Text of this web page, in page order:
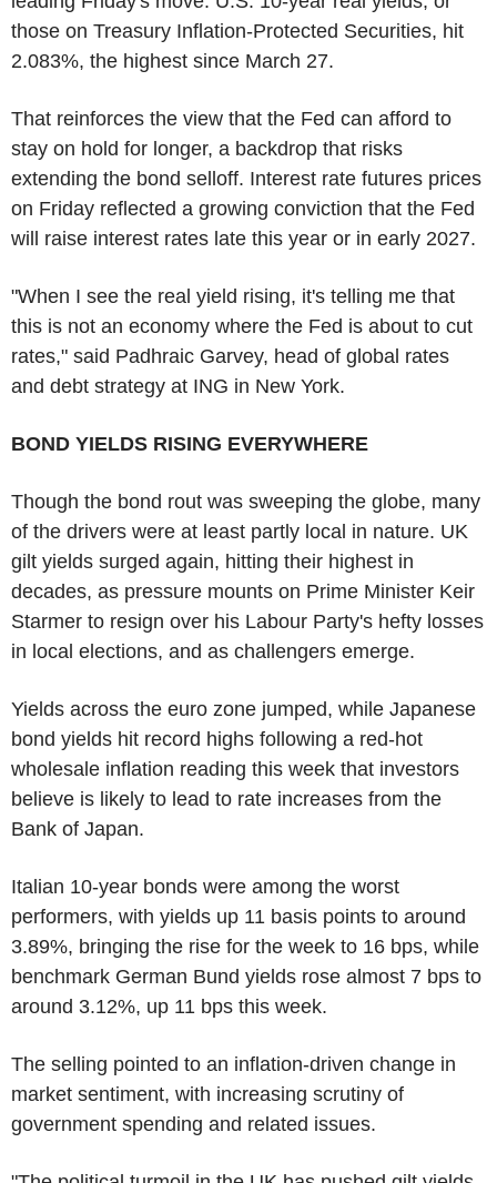
those on Treasury Inflation-Protected Securities, hit
2.083%, the highest since March 27.
That reinforces the view that the Fed can afford to
stay on hold for longer, a backdrop that risks
extending the bond selloff. Interest rate futures prices
on Friday reflected a growing conviction that the Fed
will raise interest rates late this year or in early 2027.
"When I see the real yield rising, it's telling me that
this is not an economy where the Fed is about to cut
rates," said Padhraic Garvey, head of global rates
and debt strategy at ING in New York.
BOND YIELDS RISING EVERYWHERE
Though the bond rout was sweeping the globe, many
of the drivers were at least partly local in nature. UK
gilt yields surged again, hitting their highest in
decades, as pressure mounts on Prime Minister Keir
Starmer to resign over his Labour Party's hefty losses
in local elections, and as challengers emerge.
Yields across the euro zone jumped, while Japanese
bond yields hit record highs following a red-hot
wholesale inflation reading this week that investors
believe is likely to lead to rate increases from the
Bank of Japan.
Italian 10-year bonds were among the worst
performers, with yields up 11 basis points to around
3.89%, bringing the rise for the week to 16 bps, while
benchmark German Bund yields rose almost 7 bps to
around 3.12%, up 11 bps this week.
The selling pointed to an inflation-driven change in
market sentiment, with increasing scrutiny of
government spending and related issues.